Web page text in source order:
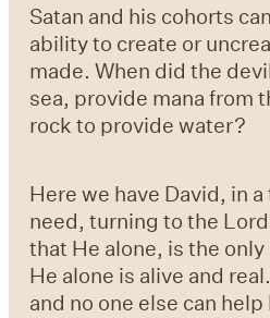
Satan and his cohorts
ability to create or
made. When did the
sea, provide mana from
rock to provide water?
Here we have David, in
need, turning to the
that He alone, is the
He alone is alive and
and no one else can help